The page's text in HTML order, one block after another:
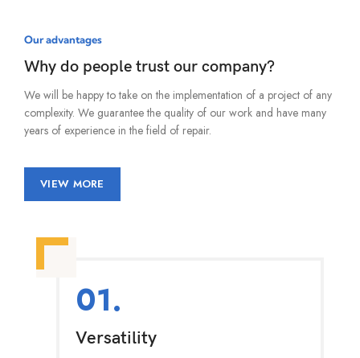
Our advantages
Why do people trust our company?
We will be happy to take on the implementation of a project of any
complexity. We guarantee the quality of our work and have many
years of experience in the field of repair.
VIEW MORE
01.
Versatility